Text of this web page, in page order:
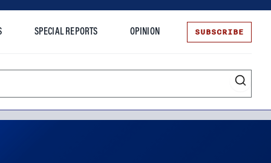
SPECIAL REPORTS OPINION SUBSCRIBE